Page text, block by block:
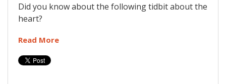
Did you know about the following tidbit about the
heart?
Read More